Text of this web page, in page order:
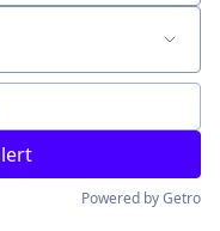
Powered by Getro